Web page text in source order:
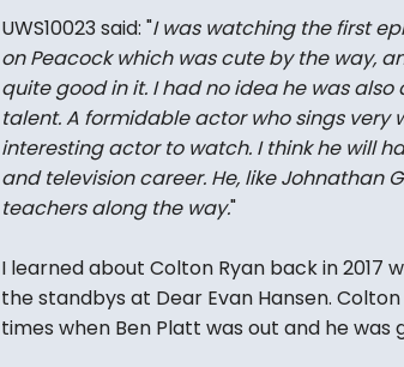
UWS10023 said: "I was watching the first
on Peacock which was cute by the way,
quite good in it. I had no idea he was
talent. A formidable actor who sings very
interesting actor to watch. I think he will
and television career. He, like Johnathan
teachers along the way."
I learned about Colton Ryan back in 2017
the standbys at Dear Evan Hansen.
times when Ben Platt was out and he was